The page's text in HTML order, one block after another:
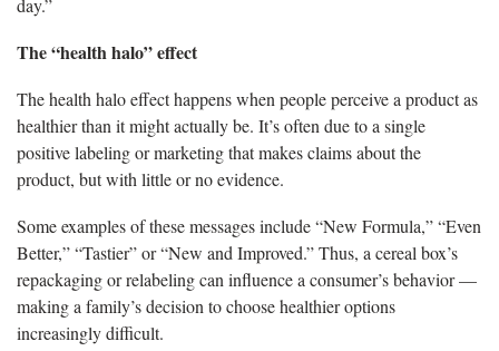
The “health halo” effect
The health halo effect happens when people perceive a product as
healthier than it might actually be. It’s often due to a single
positive labeling or marketing that makes claims about the
product, but with little or no evidence.
Some examples of these messages include “New Formula,” “Even
Better,” “Tastier” or “New and Improved.” Thus, a cereal box’s
repackaging or relabeling can influence a consumer’s behavior —
making a family’s decision to choose healthier options
increasingly difficult.